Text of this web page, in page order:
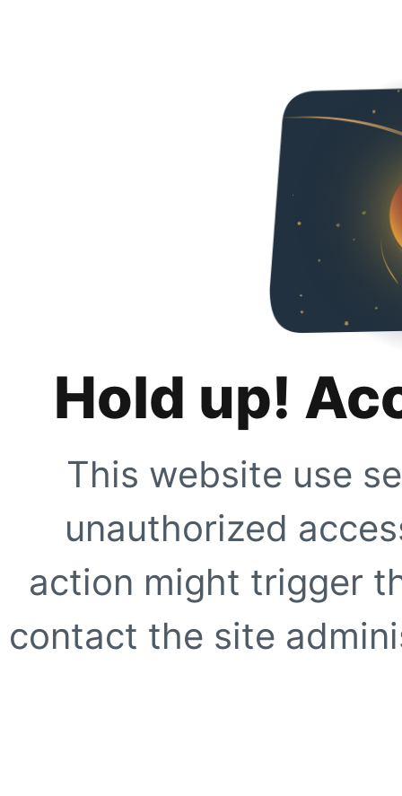
Hold up!
This website use
unauthorized
action might trigger
contact the site